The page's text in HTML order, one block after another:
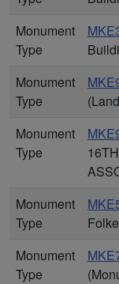
Monument
Type
Monument
Type
Monument
Type
Monument
Type
Monument
Type